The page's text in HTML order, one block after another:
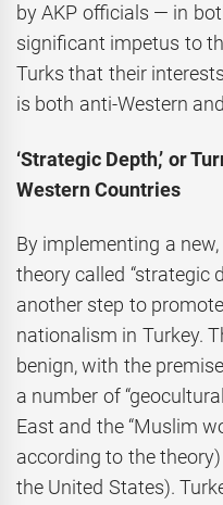
by AKP officials — in
significant impetus to
Turks that their
is both anti-Western
‘Strategic Depth,’ or
Western Countries
By implementing a
theory called “strategic
another step to
nationalism in Turkey.
benign, with the
a number of
East and the “Muslim
according to the
the United States).